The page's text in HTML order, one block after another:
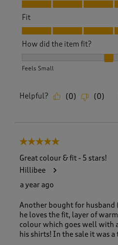
Fit
Fit, 5.0 out of 5
How did the item fit?
Feels Small
Helpful? (0) (0)
5 out of 5 stars.
Great colour & fit - 5 stars!
Hillibee
a year ago
Another bought for husband
he loves the fit, layer of
colour which goes well with
his shirts! In the sale it was